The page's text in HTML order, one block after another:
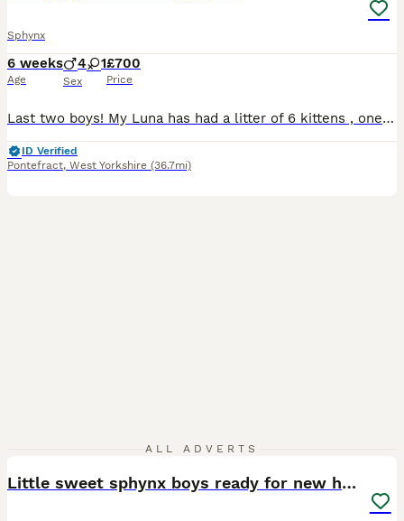
Sphynx
6 weeks
Age
4 1
Sex
£700
Price
Last two boys! My Luna has had a litter of 6 kittens , one female has sold already. I have one female and 4 males left that are been advertised. Bam bam is there father and he is pure Canadian Sphynx also. Both dark grey/black. They will be ready to leave once they're fully litter trained / eating solids and weaned off mum. Theyre up brought up in a loving home with chil
ID Verified
Pontefract, West Yorkshire (36.7mi)
ALL ADVERTS
Little sweet sphynx boys ready for new home 🐾